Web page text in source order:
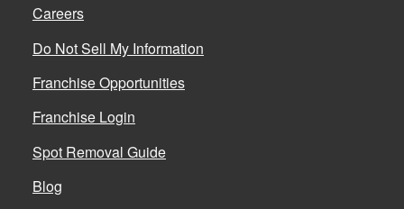
Careers
Do Not Sell My Information
Franchise Opportunities
Franchise Login
Spot Removal Guide
Blog